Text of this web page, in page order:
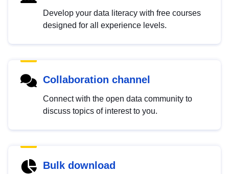
Develop your data literacy with free courses
designed for all experience levels.
Collaboration channel
Connect with the open data community to
discuss topics of interest to you.
Bulk download